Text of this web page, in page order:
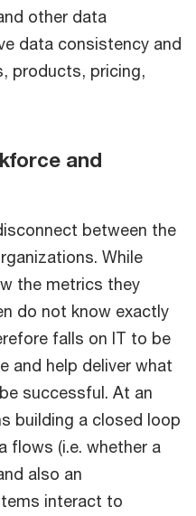
other data
data consistency and
products, pricing,
and
between the
While
the metrics they
do not know exactly
falls on IT to be
and help deliver what
successful. At an
building a closed loop
flows (i.e. whether a
also an
interact to